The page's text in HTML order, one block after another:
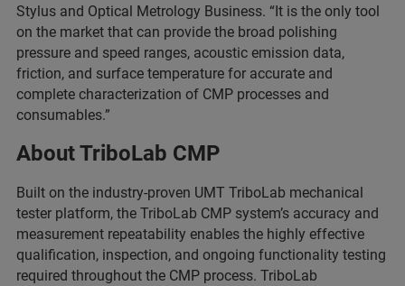
Stylus and Optical Metrology Business. “It is the only tool
on the market that can provide the broad polishing
pressure and speed ranges, acoustic emission data,
friction, and surface temperature for accurate and
complete characterization of CMP processes and
consumables.”
About TriboLab CMP
Built on the industry-proven UMT TriboLab mechanical
tester platform, the TriboLab CMP system’s accuracy and
measurement repeatability enables the highly effective
qualification, inspection, and ongoing functionality testing
required throughout the CMP process. TriboLab